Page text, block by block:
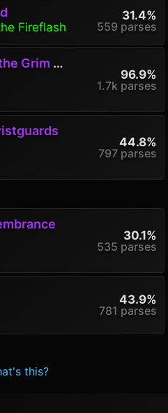
Fireflash
31.4%
559 parses
Jest
96.9%
1.7k parses
44.8%
797 parses
30.1%
535 parses
43.9%
781 parses
this?